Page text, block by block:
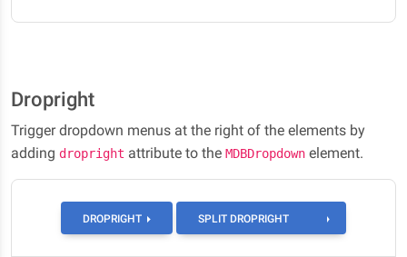
Dropright
Trigger dropdown menus at the right of the elements by
adding dropright attribute to the MDBDropdown element.
DROPRIGHT SPLIT DROPRIGHT TOGGLE